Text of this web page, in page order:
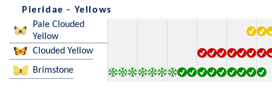
Pieridae - Yellows
Pale Clouded
Yellow
Clouded Yellow
Brimstone